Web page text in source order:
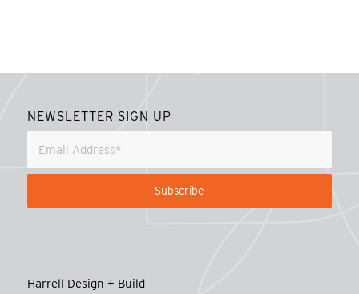
NEWSLETTER SIGN UP
Harrell Design + Build